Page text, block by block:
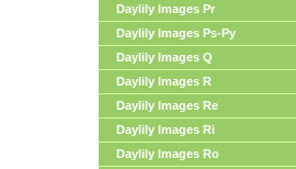
Daylily Images Pr
Daylily Images Ps-Py
Daylily Images Q
Daylily Images R
Daylily Images Re
Daylily Images Ri
Daylily Images Ro